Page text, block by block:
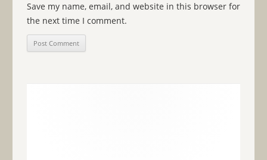
Save my name, email, and website in this browser for
the next time I comment.